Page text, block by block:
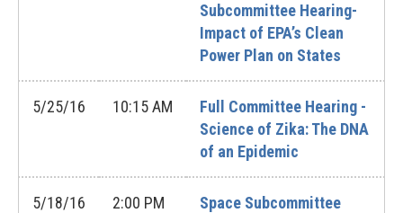
Subcommittee Hearing-
Impact of EPA’s Clean
Power Plan on States
5/25/16 10:15 AM
Full Committee Hearing -
Science of Zika: The DNA
of an Epidemic
5/18/16 2:00 PM
Space Subcommittee